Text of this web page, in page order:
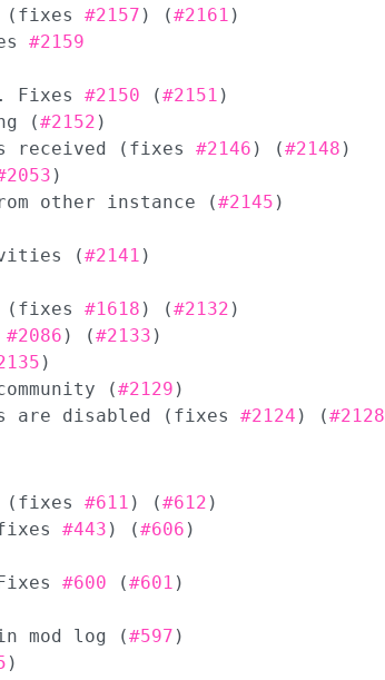
(fixes #2157 ) (#2161 )
#2159
Fixes #2150 (#2151 )
(#2152 )
received (fixes #2146 ) (#2148 )
)
other instance (#2145 )
(#2141 )
(fixes #1618 ) (#2132 )
#2086 ) (#2133 )
)
(#2129 )
are disabled (fixes #2124 ) (#2128
(fixes #611 ) (#612 )
#443 ) (#606 )
#600 (#601 )
mod log (#597 )
)